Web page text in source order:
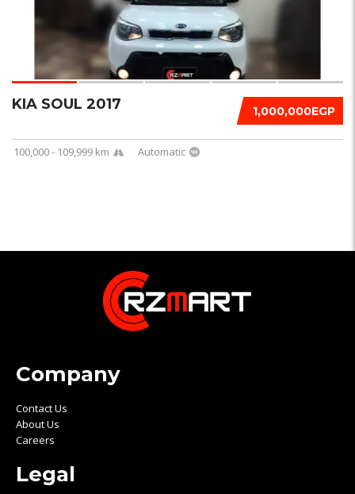
1,000,000EGP
KIA SOUL 2017
100,000 - 109,999 km Automatic
Company
Contact Us
About Us
Careers
Legal